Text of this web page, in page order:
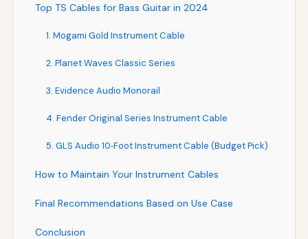
Top TS Cables for Bass Guitar in 2024
1. Mogami Gold Instrument Cable
2. Planet Waves Classic Series
3. Evidence Audio Monorail
4. Fender Original Series Instrument Cable
5. GLS Audio 10‑Foot Instrument Cable (Budget Pick)
How to Maintain Your Instrument Cables
Final Recommendations Based on Use Case
Conclusion